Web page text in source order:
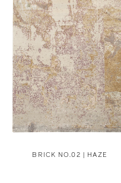
BRICK NO.02 | HAZE